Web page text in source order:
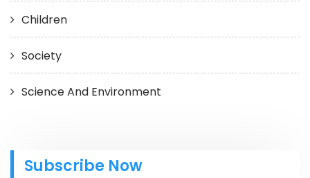
Children
Society
Science And Environment
Subscribe Now